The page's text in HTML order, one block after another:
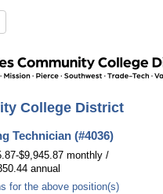
College District
Technician (#4036)
$9,945.87 monthly /
annual
for the above position(s)